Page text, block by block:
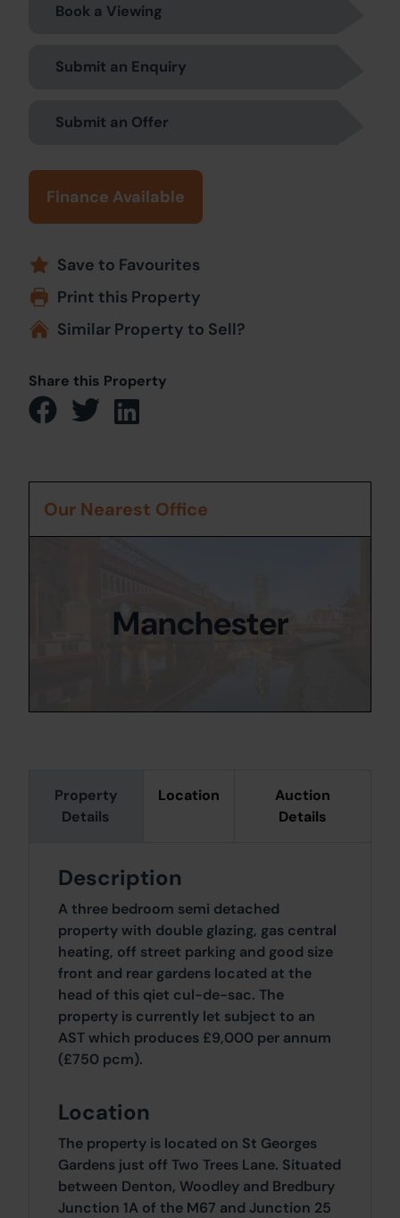
Book a Viewing
Submit an Enquiry
Submit an Offer
Finance Available
Save to Favourites
Print this Property
Similar Property to Sell?
Share this Property
Property
Details
Location
Auction
Details
Description
A three bedroom semi detached
property with double glazing, gas central
heating, off street parking and good size
front and rear gardens located at the
head of this qiet cul-de-sac. The
property is currently let subject to an
AST which produces £9,000 per annum
(£750 pcm).
Location
The property is located on St Georges
Gardens just off Two Trees Lane. Situated
between Denton, Woodley and Bredbury
Junction 1A of the M67 and Junction 25
Our Nearest Office
Manchester